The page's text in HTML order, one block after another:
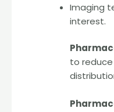
Imaging
interest.
to